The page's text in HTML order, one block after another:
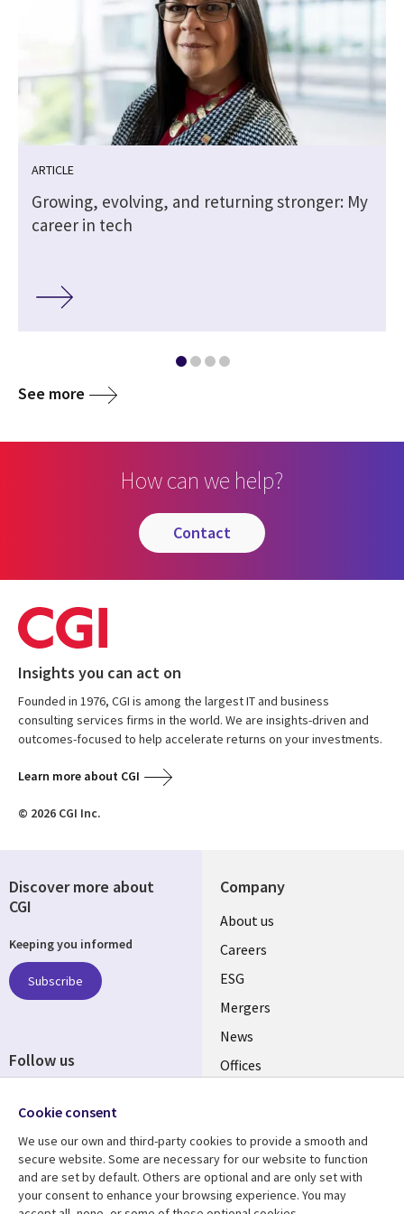
ARTICLE
Growing, evolving, and returning stronger: My
career in tech
See more
How can we help?
contact
Insights you can act on
Founded in 1976, CGI is among the largest IT and business
consulting services firms in the world. We are insights-driven and
outcomes-focused to help accelerate returns on your investments.
Learn more about CGI
© 2026 CGI Inc.
Company
Useful
links
UK
About us
Careers
ESG
Mergers
News
Offices
Resource centre
Library
Articles
Support
Legal
Accessibility
Discover more about
CGI
Keeping you informed
Subscribe
Follow us
Media
UK
Cookie consent
We use our own and third-party cookies to provide a smooth and
secure website. Some are necessary for our website to function
and are set by default. Others are optional and are only set with
your consent to enhance your browsing experience. You may